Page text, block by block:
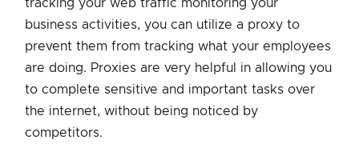
tracking your web traffic monitoring your
business activities, you can utilize a proxy to
prevent them from tracking what your employees
are doing. Proxies are very helpful in allowing you
to complete sensitive and important tasks over
the internet, without being noticed by
competitors.